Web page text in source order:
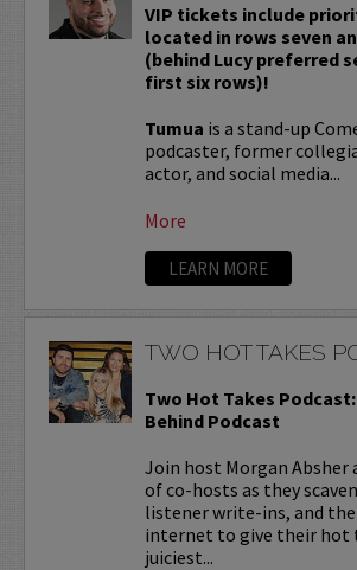
VIP tickets include
located in rows seven
(behind Lucy preferred
first six rows)!
Tumua is a stand-up
podcaster, former
actor, and social media...
More
LEARN MORE
TWO HOT TAKES
Two Hot Takes
Behind Podcast
Join host Morgan Absher
of co-hosts as they
listener write-ins, and
internet to give their hot
juiciest...